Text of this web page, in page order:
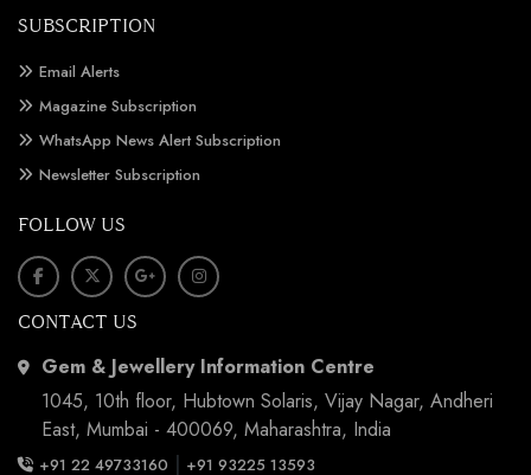
SUBSCRIPTION
Email Alerts
Magazine Subscription
WhatsApp News Alert Subscription
Newsletter Subscription
FOLLOW US
CONTACT US
Gem & Jewellery Information Centre
1045, 10th floor, Hubtown Solaris, Vijay Nagar, Andheri
East, Mumbai - 400069, Maharashtra, India
+91 22 49733160 | +91 93225 13593